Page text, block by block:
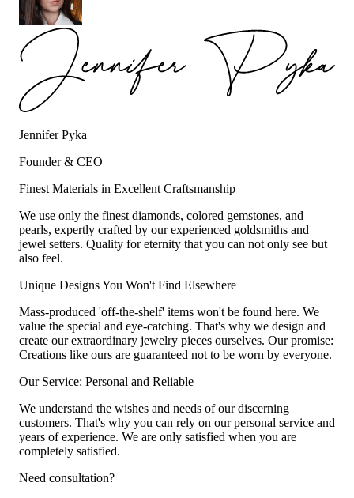
Jennifer Pyka
Founder & CEO
Finest Materials in Excellent Craftsmanship
We use only the finest diamonds, colored gemstones, and
pearls, expertly crafted by our experienced goldsmiths and
jewel setters. Quality for eternity that you can not only see but
also feel.
Unique Designs You Won't Find Elsewhere
Mass-produced 'off-the-shelf' items won't be found here. We
value the special and eye-catching. That's why we design and
create our extraordinary jewelry pieces ourselves. Our promise:
Creations like ours are guaranteed not to be worn by everyone.
Our Service: Personal and Reliable
We understand the wishes and needs of our discerning
customers. That's why you can rely on our personal service and
years of experience. We are only satisfied when you are
completely satisfied.
Need consultation?